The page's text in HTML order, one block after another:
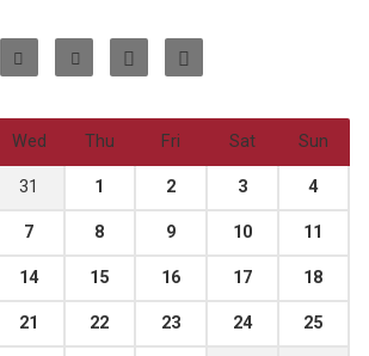
Wed Thu Fri Sat Sun
31 1 2 3 4
7 8 9 10 11
14 15 16 17 18
21 22 23 24 25